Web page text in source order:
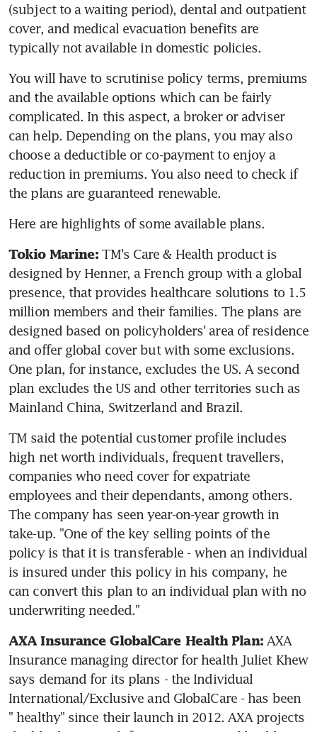
(subject to a waiting period), dental and outpatient
cover, and medical evacuation benefits are
typically not available in domestic policies.
You will have to scrutinise policy terms, premiums
and the available options which can be fairly
complicated. In this aspect, a broker or adviser
can help. Depending on the plans, you may also
choose a deductible or co-payment to enjoy a
reduction in premiums. You also need to check if
the plans are guaranteed renewable.
Here are highlights of some available plans.
Tokio Marine: TM's Care & Health product is
designed by Henner, a French group with a global
presence, that provides healthcare solutions to 1.5
million members and their families. The plans are
designed based on policyholders' area of residence
and offer global cover but with some exclusions.
One plan, for instance, excludes the US. A second
plan excludes the US and other territories such as
Mainland China, Switzerland and Brazil.
TM said the potential customer profile includes
high net worth individuals, frequent travellers,
companies who need cover for expatriate
employees and their dependants, among others.
The company has seen year-on-year growth in
take-up. "One of the key selling points of the
policy is that it is transferable - when an individual
is insured under this policy in his company, he
can convert this plan to an individual plan with no
underwriting needed."
AXA Insurance GlobalCare Health Plan: AXA
Insurance managing director for health Juliet Khew
says demand for its plans - the Individual
International/Exclusive and GlobalCare - has been
" healthy" since their launch in 2012. AXA projects